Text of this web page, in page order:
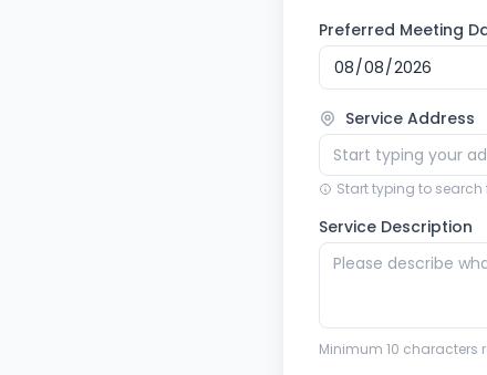
Preferred Meeting
Service Address
Start typing to
Service Description
Minimum 10 characters